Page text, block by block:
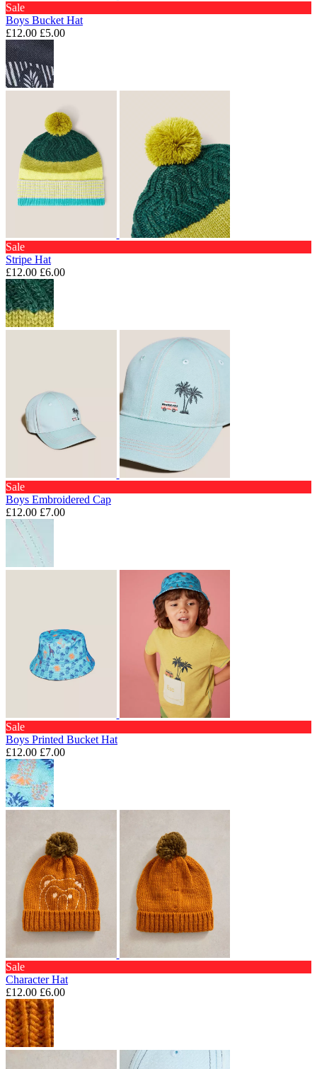
Sale
Boys Bucket Hat
£12.00 £5.00
Sale
Stripe Hat
£12.00 £6.00
Sale
Boys Embroidered Cap
£12.00 £7.00
Sale
Boys Printed Bucket Hat
£12.00 £7.00
Sale
Character Hat
£12.00 £6.00